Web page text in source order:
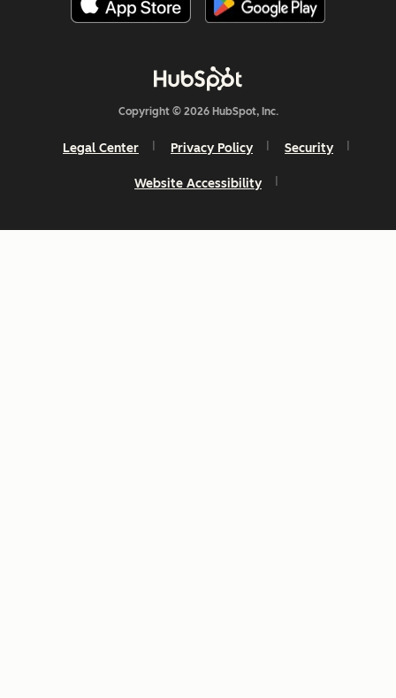
Copyright © 2026 HubSpot, Inc.
Legal Center Privacy Policy Security
Website Accessibility